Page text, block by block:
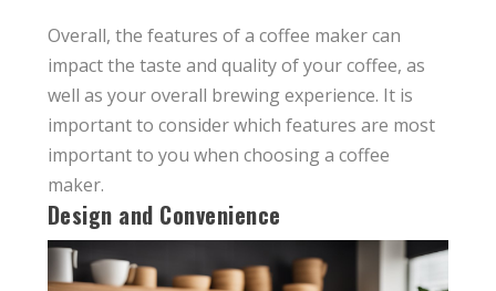
Overall, the features of a coffee maker can
impact the taste and quality of your coffee, as
well as your overall brewing experience. It is
important to consider which features are most
important to you when choosing a coffee
maker.
Design and Convenience